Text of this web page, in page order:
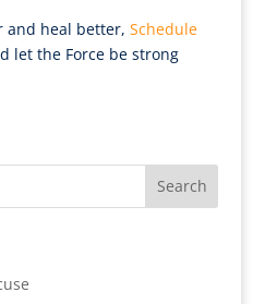
and heal better, Schedule
let the Force be strong